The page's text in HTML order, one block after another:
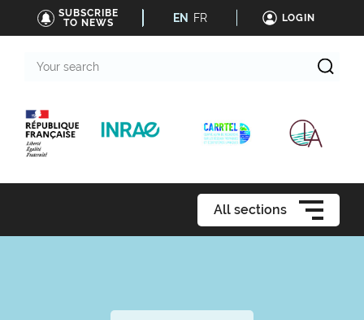
SUBSCRIBE
TO NEWS
EN FR LOGIN
search
All sections